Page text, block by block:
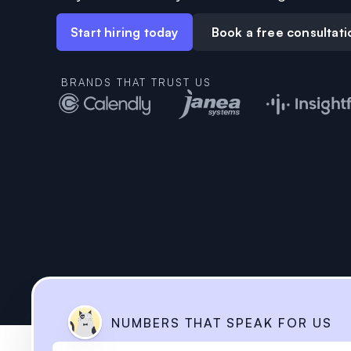
Start hiring today Book a free
BRANDS THAT TRUST US
NUMBERS THAT SPEAK FOR US